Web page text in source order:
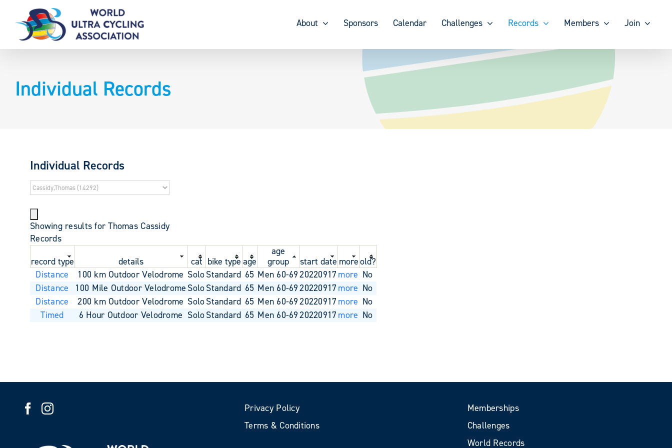
content
About Sponsors Calendar Challenges Records Members Join
Individual Records
Individual Records
Showing results for Thomas Cassidy
Records
record type
details cat bike type age
age
group
start date moreold?
Distance
100 km Outdoor Velodrome SoloStandard 65 Men 60-6920220917 more No
Distance
100 Mile Outdoor Velodrome SoloStandard 65 Men 60-6920220917 more No
Distance
200 km Outdoor Velodrome SoloStandard 65 Men 60-6920220917 more No
Timed
6 Hour Outdoor Velodrome SoloStandard 65 Men 60-6920220917 more No
Privacy Policy
Terms & Conditions
Memberships
Challenges
World Records